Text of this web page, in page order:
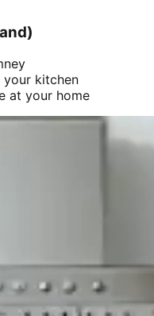
kitchen
at your home